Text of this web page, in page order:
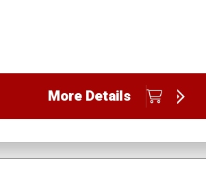
More Details